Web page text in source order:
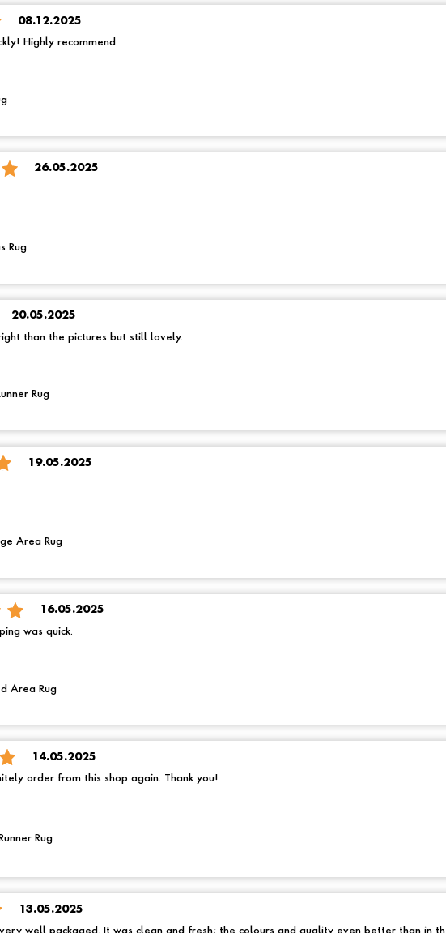
08.12.2025
Highly recommend
26.05.2025
Rug
20.05.2025
than the pictures but still lovely.
Rug
19.05.2025
Area Rug
16.05.2025
was quick.
Area Rug
14.05.2025
order from this shop again. Thank you!
Rug
13.05.2025